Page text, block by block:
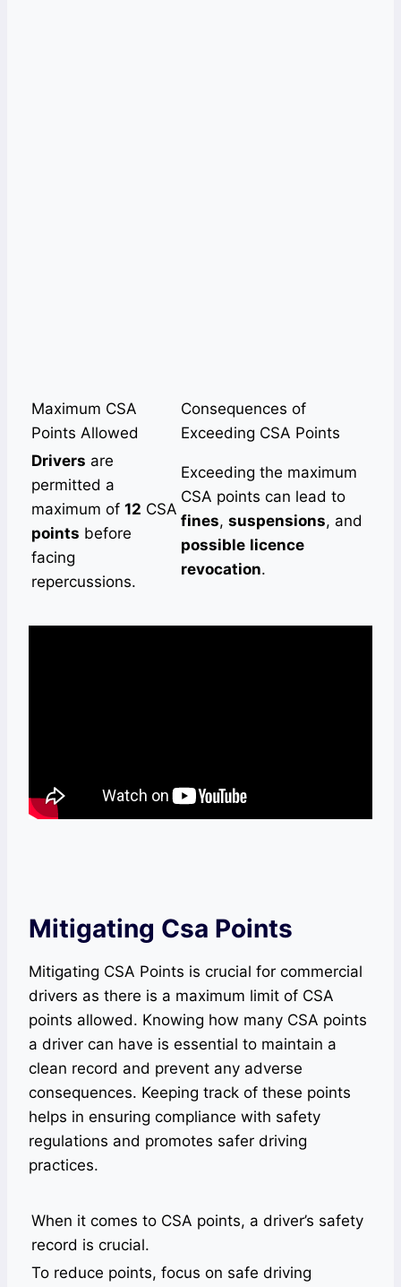
Maximum CSA
Points Allowed
Consequences of
Exceeding CSA Points
Drivers are
permitted a
maximum of 12 CSA
points before
facing
repercussions.
Exceeding the maximum
CSA points can lead to
fines, suspensions, and
possible licence
revocation.
Mitigating Csa Points
Mitigating CSA Points is crucial for commercial
drivers as there is a maximum limit of CSA
points allowed. Knowing how many CSA points
a driver can have is essential to maintain a
clean record and prevent any adverse
consequences. Keeping track of these points
helps in ensuring compliance with safety
regulations and promotes safer driving
practices.
When it comes to CSA points, a driver’s safety
record is crucial.
To reduce points, focus on safe driving